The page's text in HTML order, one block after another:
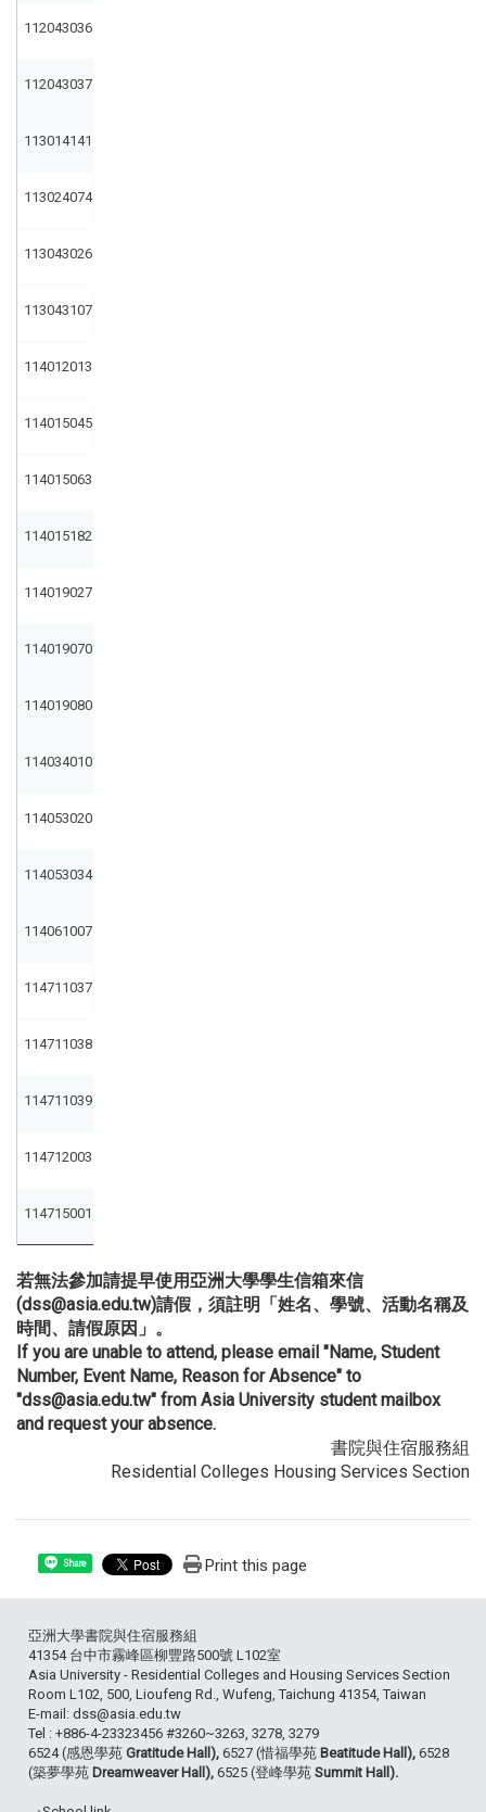
112043036
112043037
113014141
113024074
113043026
113043107
114012013
114015045
114015063
114015182
114019027
114019070
114019080
114034010
114053020
114053034
114061007
114711037
114711038
114711039
114712003
114715001
若無法參加請提早使用亞洲大學學生信箱來信
(dss@asia.edu.tw)請假，須註明「姓名、學號、活動名稱及
時間、請假原因」。
If you are unable to attend, please email "Name, Student
Number, Event Name, Reason for Absence" to
"dss@asia.edu.tw" from Asia University student mailbox
and request your absence.
書院與住宿服務組
Residential Colleges Housing Services Section
Share Print this page
亞洲大學書院與住宿服務組
41354 台中市霧峰區柳豐路500號 L102室
Asia University - Residential Colleges and Housing Services Section
Room L102, 500, Lioufeng Rd., Wufeng, Taichung 41354, Taiwan
E-mail: dss@asia.edu.tw
Tel : +886-4-23323456 #3260~3263, 3278, 3279
6524 (感恩學苑 Gratitude Hall), 6527 (惜福學苑 Beatitude Hall), 6528
(築夢學苑 Dreamweaver Hall), 6525 (登峰學苑 Summit Hall).